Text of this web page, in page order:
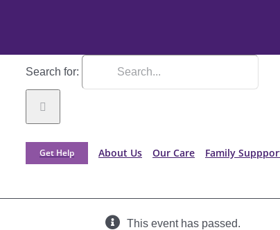
Search for:
Get Help About Us Our Care Family
This event has passed.